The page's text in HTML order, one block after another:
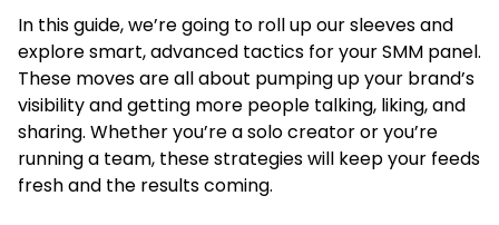
In this guide, we’re going to roll up our sleeves and
explore smart, advanced tactics for your SMM panel.
These moves are all about pumping up your brand’s
visibility and getting more people talking, liking, and
sharing. Whether you’re a solo creator or you’re
running a team, these strategies will keep your feeds
fresh and the results coming.